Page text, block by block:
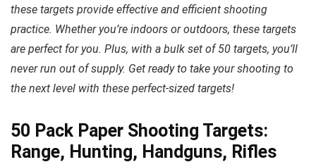
these targets provide effective and efficient shooting
practice. Whether you’re indoors or outdoors, these targets
are perfect for you. Plus, with a bulk set of 50 targets, you’ll
never run out of supply. Get ready to take your shooting to
the next level with these perfect-sized targets!
50 Pack Paper Shooting Targets:
Range, Hunting, Handguns, Rifles